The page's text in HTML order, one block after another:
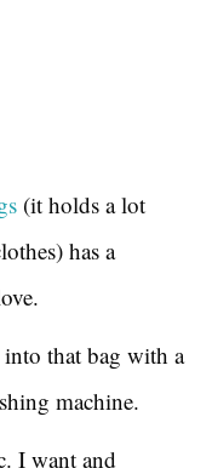
(it holds a lot
has a
that bag with a
machine.
I want and